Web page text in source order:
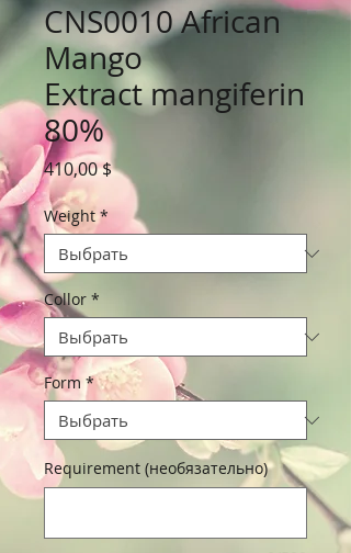
CNS0010 African
Mango
Extract mangiferin
80%
410,00 $Цена
Weight *
Collor *
Form *
Requirement (необязательно)